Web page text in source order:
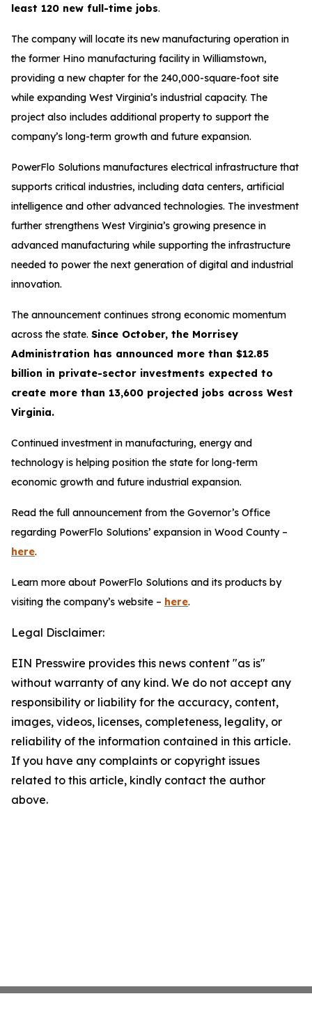
least 120 new full-time jobs.
The company will locate its new manufacturing operation in
the former Hino manufacturing facility in Williamstown,
providing a new chapter for the 240,000-square-foot site
while expanding West Virginia’s industrial capacity. The
project also includes additional property to support the
company’s long-term growth and future expansion.
PowerFlo Solutions manufactures electrical infrastructure that
supports critical industries, including data centers, artificial
intelligence and other advanced technologies. The investment
further strengthens West Virginia’s growing presence in
advanced manufacturing while supporting the infrastructure
needed to power the next generation of digital and industrial
innovation.
The announcement continues strong economic momentum
across the state. Since October, the Morrisey
Administration has announced more than $12.85
billion in private-sector investments expected to
create more than 13,600 projected jobs across West
Virginia.
Continued investment in manufacturing, energy and
technology is helping position the state for long-term
economic growth and future industrial expansion.
Read the full announcement from the Governor’s Office
regarding PowerFlo Solutions’ expansion in Wood County –
here.
Learn more about PowerFlo Solutions and its products by
visiting the company’s website – here.
Legal Disclaimer:
EIN Presswire provides this news content "as is"
without warranty of any kind. We do not accept any
responsibility or liability for the accuracy, content,
images, videos, licenses, completeness, legality, or
reliability of the information contained in this article.
If you have any complaints or copyright issues
related to this article, kindly contact the author
above.